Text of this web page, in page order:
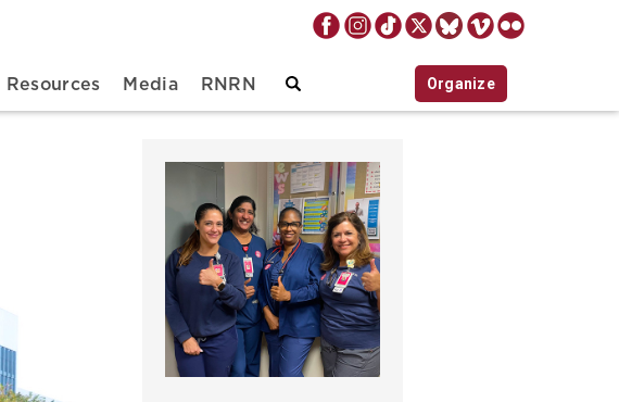
Resources Media RNRN Organize